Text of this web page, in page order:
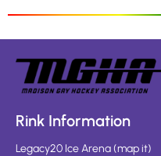
Rink Information
Legacy20 Ice Arena(map it)